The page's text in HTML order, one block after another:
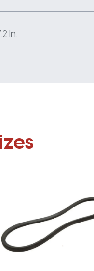
In.